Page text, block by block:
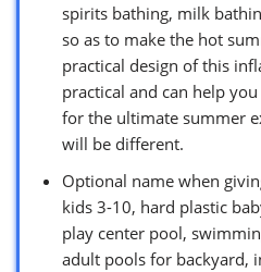
spirits bathing, milk
so as to make the hot
practical design of this
practical and can help
for the ultimate summer
will be different.
Optional name when
kids 3-10, hard plastic
play center pool,
adult pools for backyard,